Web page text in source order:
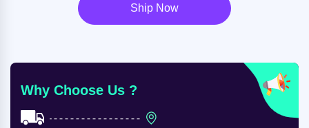
Ship Now
Why Choose Us ?